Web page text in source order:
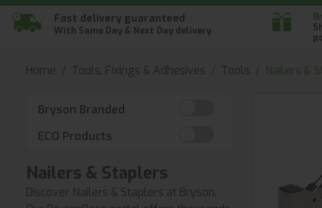
Fast delivery guaranteed
With Same Day & Next Day delivery
Home Tools, Fixings & Adhesives Tools Nailers &
Bryson Branded
ECO Products
Nailers & Staplers
Discover Nailers & Staplers at Bryson.